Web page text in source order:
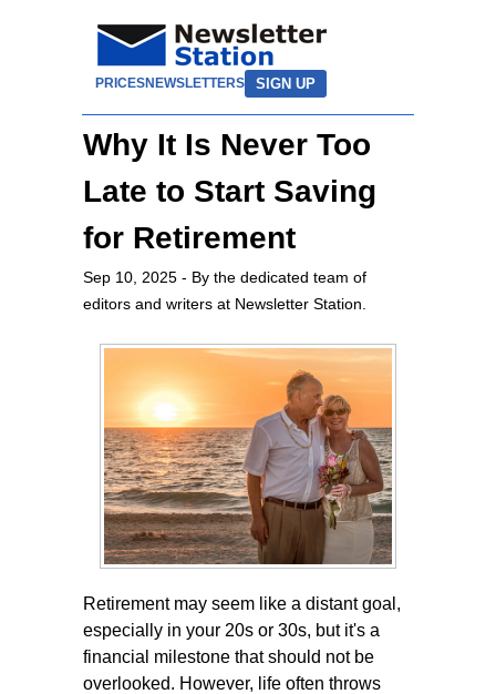
PRICESNEWSLETTERS SIGN UP
Why It Is Never Too
Late to Start Saving
for Retirement
Sep 10, 2025 - By the dedicated team of
editors and writers at Newsletter Station.
Retirement may seem like a distant goal,
especially in your 20s or 30s, but it's a
financial milestone that should not be
overlooked. However, life often throws